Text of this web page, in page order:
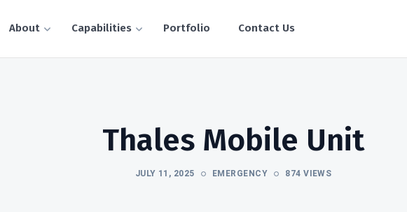
About Capabilities Portfolio Contact Us
Thales Mobile Unit
JULY 11, 2025 EMERGENCY 874 VIEWS